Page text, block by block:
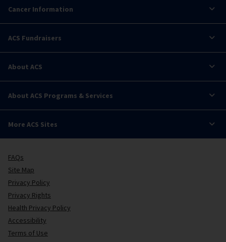
Cancer Information
ACS Fundraisers
About ACS
About ACS Programs & Services
More ACS Sites
FAQs
Site Map
Privacy Policy
Privacy Rights
Health Privacy Policy
Accessibility
Terms of Use